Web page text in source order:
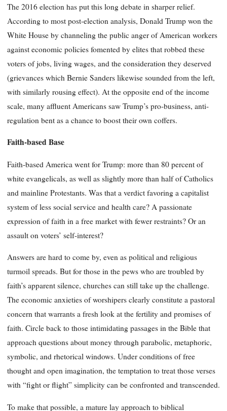
The 2016 election has put this long debate in sharper relief.
According to most post-election analysis, Donald Trump won the
White House by channeling the public anger of American workers
against economic policies fomented by elites that robbed these
voters of jobs, living wages, and the consideration they deserved
(grievances which Bernie Sanders likewise sounded from the left,
with similarly rousing effect). At the opposite end of the income
scale, many affluent Americans saw Trump’s pro-business, anti-
regulation bent as a chance to boost their own coffers.
Faith-based Base
Faith-based America went for Trump: more than 80 percent of
white evangelicals, as well as slightly more than half of Catholics
and mainline Protestants. Was that a verdict favoring a capitalist
system of less social service and health care? A passionate
expression of faith in a free market with fewer restraints? Or an
assault on voters’ self-interest?
Answers are hard to come by, even as political and religious
turmoil spreads. But for those in the pews who are troubled by
faith’s apparent silence, churches can still take up the challenge.
The economic anxieties of worshipers clearly constitute a pastoral
concern that warrants a fresh look at the fertility and promises of
faith. Circle back to those intimidating passages in the Bible that
approach questions about money through parabolic, metaphoric,
symbolic, and rhetorical windows. Under conditions of free
thought and open imagination, the temptation to treat those verses
with “fight or flight” simplicity can be confronted and transcended.
To make that possible, a mature lay approach to biblical